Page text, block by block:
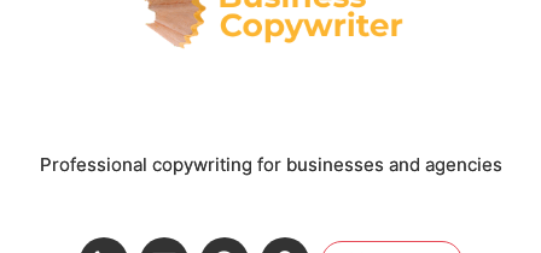
Professional copywriting for businesses and agencies